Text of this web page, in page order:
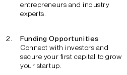
entrepreneurs and industry
experts.
Funding Opportunities:
Connect with investors and
secure your first capital to grow
your startup.